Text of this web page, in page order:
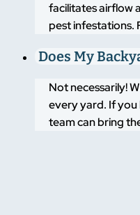
facilitates airflow
pest infestations.
Does My
Not necessarily!
every yard. If
team can bring